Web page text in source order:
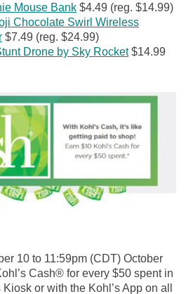
Mouse Bank$4.49 (reg. $14.99)
Chocolate Swirl Wireless
$7.49 (reg. $24.99)
Drone by Sky Rocket$14.99
10 to 11:59pm (CDT) October
Cash® for every $50 spent in
or with the Kohl’s App on all